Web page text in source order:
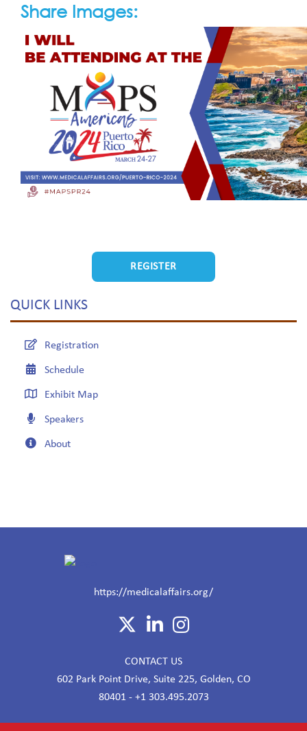
REGISTER
QUICK LINKS
Registration
Schedule
Exhibit Map
Speakers
About
Share Images:
https://medicalaffairs.org/
CONTACT US
602 Park Point Drive, Suite 225, Golden, CO
80401 - +1 303.495.2073